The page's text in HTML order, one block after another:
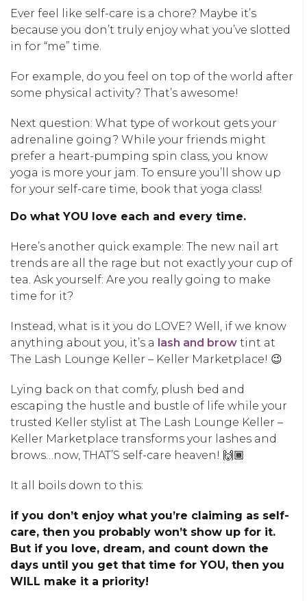
Ever feel like self-care is a chore? Maybe it’s
because you don’t truly enjoy what you’ve slotted
in for “me” time.
For example, do you feel on top of the world after
some physical activity? That’s awesome!
Next question: What type of workout gets your
adrenaline going? While your friends might
prefer a heart-pumping spin class, you know
yoga is more your jam. To ensure you’ll show up
for your self-care time, book that yoga class!
Do what YOU love each and every time.
Here’s another quick example: The new nail art
trends are all the rage but not exactly your cup of
tea. Ask yourself: Are you really going to make
time for it?
Instead, what is it you do LOVE? Well, if we know
anything about you, it’s a lash and brow tint at
The Lash Lounge Keller – Keller Marketplace! 😉
Lying back on that comfy, plush bed and
escaping the hustle and bustle of life while your
trusted Keller stylist at The Lash Lounge Keller –
Keller Marketplace transforms your lashes and
brows…now, THAT’S self-care heaven! 🙌🏾
It all boils down to this:
if you don’t enjoy what you’re claiming as self-
care, then you probably won’t show up for it.
But if you love, dream, and count down the
days until you get that time for YOU, then you
WILL make it a priority!